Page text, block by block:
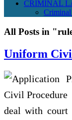
CRIMINAL
All Posts in
Uniform
deal with court